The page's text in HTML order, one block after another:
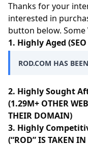
Thanks for your
interested in
button below.
1. Highly Aged
ROD.COM HAS
2. Highly Sought
(1.29M+ OTHER
THEIR DOMAIN)
3. Highly
(“ROD” IS TAKEN